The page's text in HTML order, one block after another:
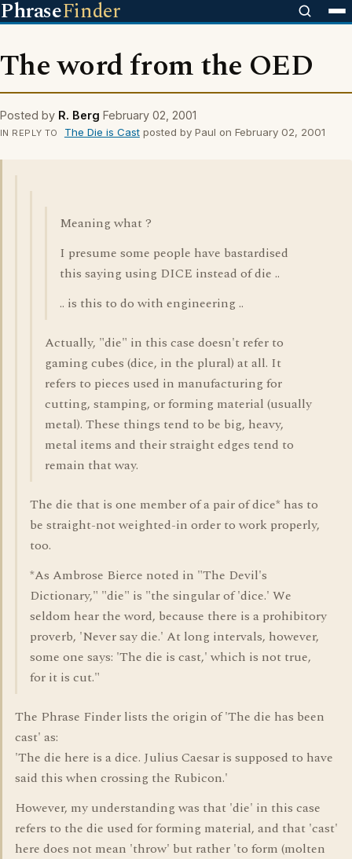
PhraseFinder
The word from the OED
Posted by R. Berg February 02, 2001
IN REPLY TO The Die is Castposted by Paul on February 02, 2001
Meaning what ?
I presume some people have bastardised
this saying using DICE instead of die ..
.. is this to do with engineering ..
Actually, "die" in this case doesn't refer to
gaming cubes (dice, in the plural) at all. It
refers to pieces used in manufacturing for
cutting, stamping, or forming material (usually
metal). These things tend to be big, heavy,
metal items and their straight edges tend to
remain that way.
The die that is one member of a pair of dice* has to
be straight-not weighted-in order to work properly,
too.
*As Ambrose Bierce noted in "The Devil's
Dictionary," "die" is "the singular of 'dice.' We
seldom hear the word, because there is a prohibitory
proverb, 'Never say die.' At long intervals, however,
some one says: 'The die is cast,' which is not true,
for it is cut."
The Phrase Finder lists the origin of 'The die has been
cast' as:
'The die here is a dice. Julius Caesar is supposed to have
said this when crossing the Rubicon.'
However, my understanding was that 'die' in this case
refers to the die used for forming material, and that 'cast'
here does not mean 'throw' but rather 'to form (molten